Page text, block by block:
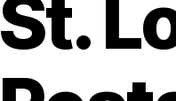
St.